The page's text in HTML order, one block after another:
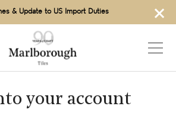
×
& Update to US Import Duties
your account